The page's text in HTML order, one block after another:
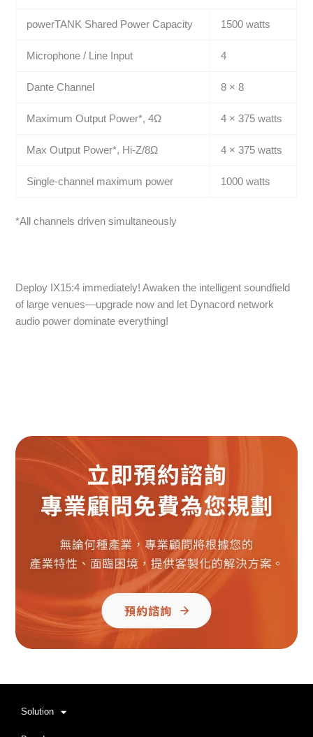
powerTANK Shared Power Capacity 1500 watts
Microphone / Line Input 4
Dante Channel 8 × 8
Maximum Output Power*, 4Ω 4 × 375 watts
Max Output Power*, Hi-Z/8Ω 4 × 375 watts
Single-channel maximum power 1000 watts
*All channels driven simultaneously
Deploy IX15:4 immediately! Awaken the intelligent soundfield
of large venues—upgrade now and let Dynacord network
audio power dominate everything!
Solution